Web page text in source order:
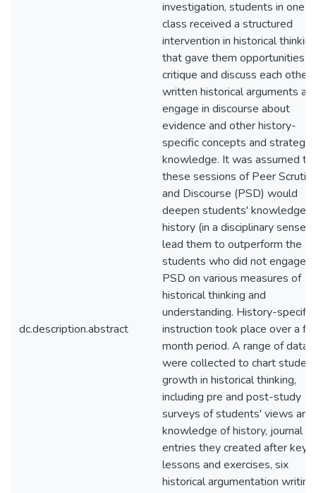
dc.description.abstract
investigation, students in one
class received a structured
intervention in historical thinking
that gave them opportunities
critique and discuss each
written historical arguments
engage in discourse about
evidence and other history-
specific concepts and strategic
knowledge. It was assumed
these sessions of Peer
and Discourse (PSD) would
deepen students' knowledge
history (in a disciplinary sense)
lead them to outperform the
students who did not engage in
PSD on various measures of
historical thinking and
understanding. History-specific
instruction took place over a
month period. A range of data
were collected to chart
growth in historical thinking,
including pre and post-study
surveys of students' views and
knowledge of history, journal
entries they created after key
lessons and exercises, six
historical argumentation writing